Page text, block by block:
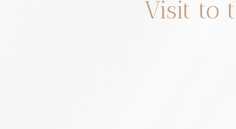
Visit to